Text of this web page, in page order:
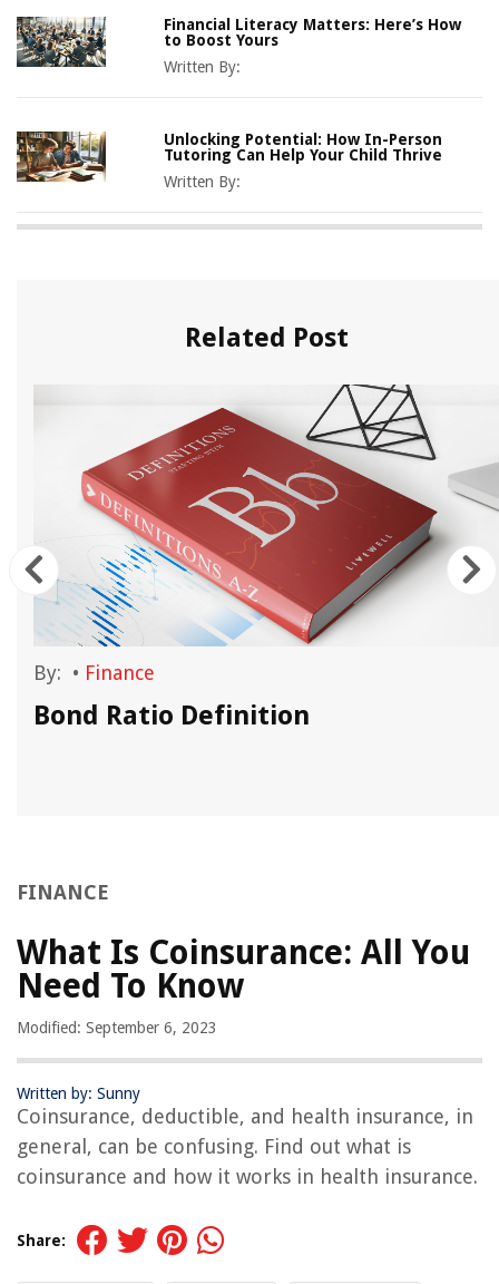
Financial Literacy Matters: Here’s How
to Boost Yours
Written By:
Unlocking Potential: How In-Person
Tutoring Can Help Your Child Thrive
Written By:
Related Post
By: • Finance
Bond Ratio Definition
FINANCE
What Is Coinsurance: All You
Need To Know
Modified: September 6, 2023
Written by: Sunny
Coinsurance, deductible, and health insurance, in
general, can be confusing. Find out what is
coinsurance and how it works in health insurance.
Share: